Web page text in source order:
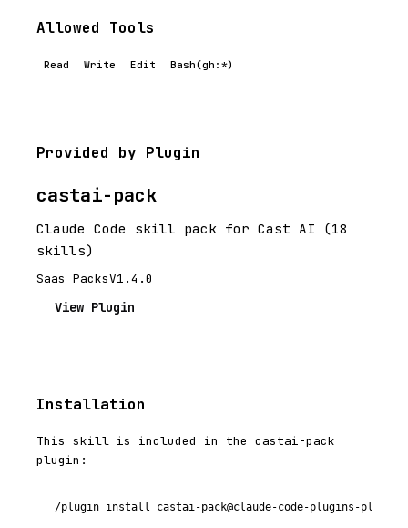
Allowed Tools
Read Write Edit Bash(gh:*)
Provided by Plugin
castai-pack
Claude Code skill pack for Cast AI (18
skills)
Saas PacksV1.4.0
View Plugin
Installation
This skill is included in the castai-pack
plugin:
/plugin install castai-pack@claude-code-plugins-plus